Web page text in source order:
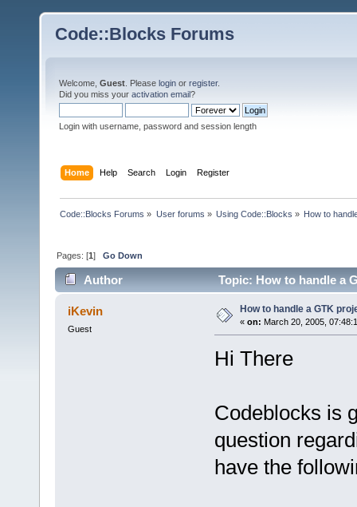
Code::Blocks Forums
Welcome, Guest . Please login or register.
Did you miss your activation email?
Login with username, password and session length
Home Help Search Login Register
Code::Blocks Forums » User forums » Using Code::Blocks » How to
Pages: [1]Go Down
Author Topic: How to handle a
iKevin
Guest
How to handle a GTK
« on: March 20, 2005,
Hi There
Codeblocks is
question
have the